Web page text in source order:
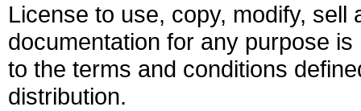
License to use, copy, modify,
documentation for any purpose
to the terms and conditions
distribution.